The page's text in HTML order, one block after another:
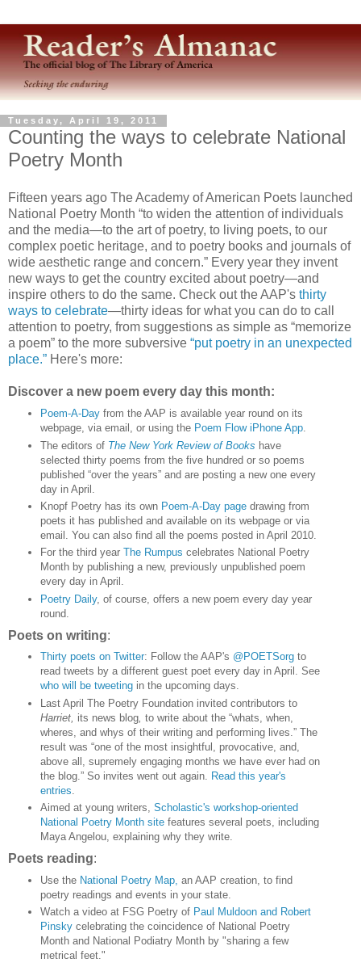
Tuesday, April 19, 2011
Counting the ways to celebrate National
Poetry Month
Fifteen years ago The Academy of American Poets launched
National Poetry Month “to widen the attention of individuals
and the media—to the art of poetry, to living poets, to our
complex poetic heritage, and to poetry books and journals of
wide aesthetic range and concern.” Every year they invent
new ways to get the country excited about poetry—and
inspire others to do the same. Check out the AAP's thirty
ways to celebrate—thirty ideas for what you can do to call
attention to poetry, from suggestions as simple as “memorize
a poem” to the more subversive “put poetry in an unexpected
place.” Here's more:
Discover a new poem every day this month:
Poem-A-Dayfrom the AAP is available year round on its
webpage, via email, or using the Poem Flow iPhone App.
The editors of The New York Review of Books have
selected thirty poems from the five hundred or so poems
published “over the years” and are posting a new one every
day in April.
Knopf Poetry has its own Poem-A-Day pagedrawing from
poets it has published and available on its webpage or via
email. You can also find all the poems posted in April 2010.
For the third year The Rumpus celebrates National Poetry
Month by publishing a new, previously unpublished poem
every day in April.
Poetry Daily, of course, offers a new poem every day year
round.
Poets on writing:
Thirty poets on Twitter: Follow the AAP's @POETSorgto
read tweets by a different guest poet every day in April. See
who will be tweetingin the upcoming days.
Last April The Poetry Foundation invited contributors to
Harriet, its news blog, to write about the “whats, when,
wheres, and whys of their writing and performing lives.” The
result was “one of the most insightful, provocative, and,
above all, supremely engaging months we have ever had on
the blog.” So invites went out again.
Read this year's
entries
Aimed at young writers, Scholastic's workshop-oriented
National Poetry Month sitefeatures several poets, including
Maya Angelou, explaining why they write.
Poets reading:
Use the National Poetry Map, an AAP creation, to find
poetry readings and events in your state.
Watch a video at FSG Poetry of Paul Muldoon and Robert
Pinskycelebrating the coincidence of National Poetry
Month and National Podiatry Month by "sharing a few
metrical feet."